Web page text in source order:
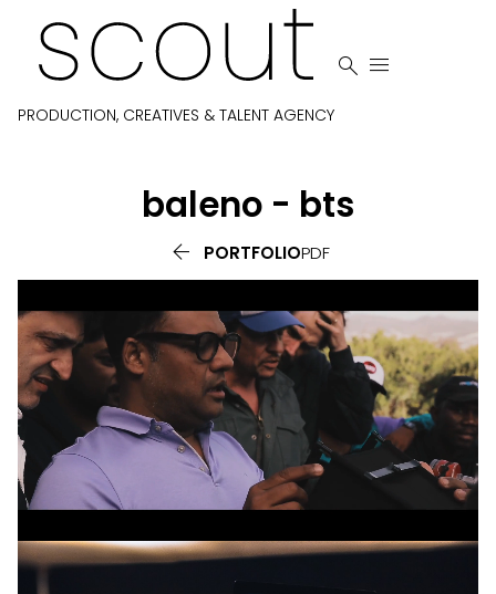
PRODUCTION, CREATIVES & TALENT AGENCY
 
baleno - bts
 PORTFOLIOPDF